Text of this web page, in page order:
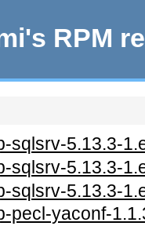
RPM
sqlsrv-5.13.3-
sqlsrv-5.13.3-
sqlsrv-5.13.3-
pecl-yaconf-